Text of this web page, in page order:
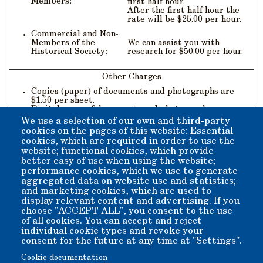
Members:
first half hour.
After the first half hour the
rate will be $25.00 per hour.
Commercial and Non-
Members of the
Historical Society:
We can assist you with
research for $50.00 per hour.
Other Charges
Copies (paper) of documents and photographs are
$1.50 per sheet.
Digital scans of documents and photographs are
$10.00 per sheet.
Documents and photographs to be reproduced for
publication purposes will be $100.00 each for
permission to reprint plus the cost of digital scan.
Documents and photographs to be reproduced for
advertising, television, motion pictures, or videos
will be $250.00 each for permission to use plus the
cost of digital scan.
Contact Us
We use a selection of our own and third-party
cookies on the pages of this website: Essential
cookies, which are required in order to use the
website; functional cookies, which provide
better easy of use when using the website;
performance cookies, which we use to generate
aggregated data on website use and statistics;
and marketing cookies, which are used to
display relevant content and advertising. If you
choose "ACCEPT ALL", you consent to the use
of all cookies. You can accept and reject
individual cookie types and revoke your
consent for the future at any time at "Settings".
Cookie documentation